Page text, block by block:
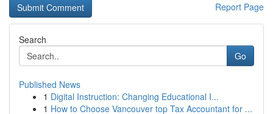
Report Page
Search
Go
Published News
1 Digital Instruction: Changing Educational I...
1 How to Choose Vancouver top Tax Accountant for ...